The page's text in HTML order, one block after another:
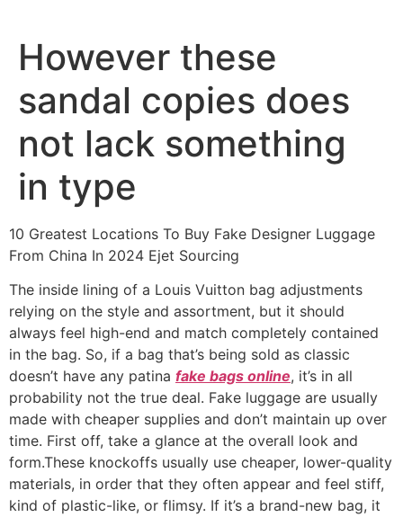
contenido
However these
sandal copies does
not lack something
in type
10 Greatest Locations To Buy Fake Designer Luggage
From China In 2024 Ejet Sourcing
The inside lining of a Louis Vuitton bag adjustments
relying on the style and assortment, but it should
always feel high-end and match completely contained
in the bag. So, if a bag that’s being sold as classic
doesn’t have any patina fake bags online, it’s in all
probability not the true deal. Fake luggage are usually
made with cheaper supplies and don’t maintain up over
time. First off, take a glance at the overall look and
form.These knockoffs usually use cheaper, lower-quality
materials, in order that they often appear and feel stiff,
kind of plastic-like, or flimsy. If it’s a brand-new bag, it